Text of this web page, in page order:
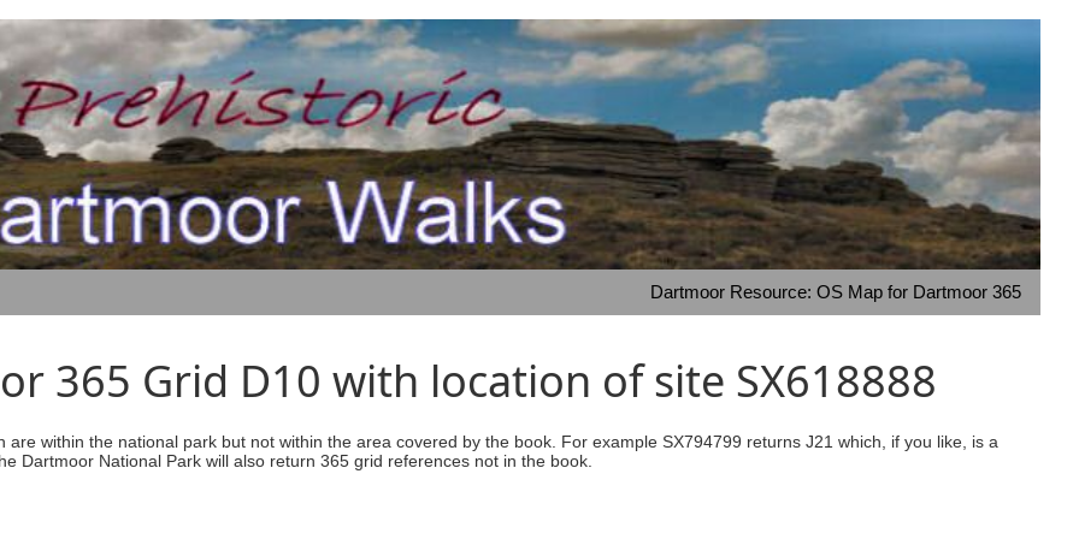
Dartmoor Resource: OS Map for Dartmoor 365
365 Grid D10 with location of site SX618888
within the national park but not within the area covered by the book. For example SX794799 returns J21 which, if you like, is a
Dartmoor National Park will also return 365 grid references not in the book.